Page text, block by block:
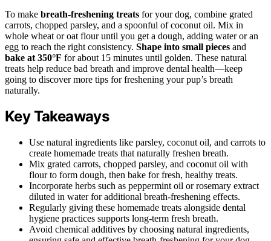
To make breath-freshening treats for your dog, combine grated
carrots, chopped parsley, and a spoonful of coconut oil. Mix in
whole wheat or oat flour until you get a dough, adding water or an
egg to reach the right consistency. Shape into small pieces and
bake at 350°F for about 15 minutes until golden. These natural
treats help reduce bad breath and improve dental health—keep
going to discover more tips for freshening your pup’s breath
naturally.
Key Takeaways
Use natural ingredients like parsley, coconut oil, and carrots to
create homemade treats that naturally freshen breath.
Mix grated carrots, chopped parsley, and coconut oil with
flour to form dough, then bake for fresh, healthy treats.
Incorporate herbs such as peppermint oil or rosemary extract
diluted in water for additional breath-freshening effects.
Regularly giving these homemade treats alongside dental
hygiene practices supports long-term fresh breath.
Avoid chemical additives by choosing natural ingredients,